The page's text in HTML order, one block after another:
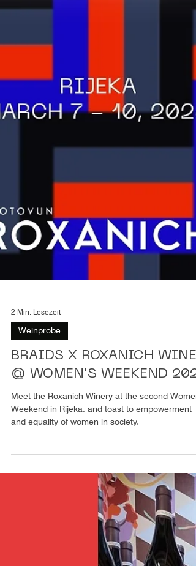
BRAIDS X ROXANICH WINE
@ WOMEN'S WEEKEND
and equality of women in society.